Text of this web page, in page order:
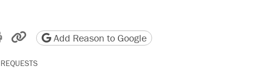
Reddit
by email
Print friendly version
Copy page URL
Add Reason to Google